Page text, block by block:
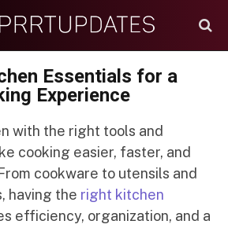
Essentials for a
Experience
with the right tools and
cooking easier, faster, and
cookware to utensils and
having the right kitchen
efficiency, organization, and a